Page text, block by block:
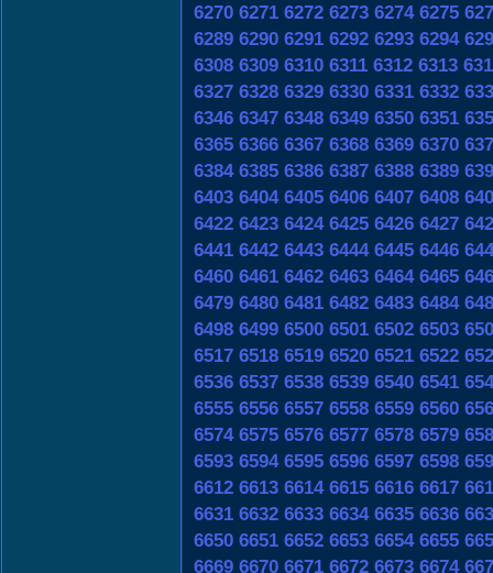
6270 6271 6272 6273 6274 6275
6289 6290 6291 6292 6293 6294
6308 6309 6310 6311 6312 6313
6327 6328 6329 6330 6331 6332
6346 6347 6348 6349 6350 6351
6365 6366 6367 6368 6369 6370
6384 6385 6386 6387 6388 6389
6403 6404 6405 6406 6407 6408
6422 6423 6424 6425 6426 6427
6441 6442 6443 6444 6445 6446
6460 6461 6462 6463 6464 6465
6479 6480 6481 6482 6483 6484
6498 6499 6500 6501 6502 6503
6517 6518 6519 6520 6521 6522
6536 6537 6538 6539 6540 6541
6555 6556 6557 6558 6559 6560
6574 6575 6576 6577 6578 6579
6593 6594 6595 6596 6597 6598
6612 6613 6614 6615 6616 6617
6631 6632 6633 6634 6635 6636
6650 6651 6652 6653 6654 6655
6669 6670 6671 6672 6673 6674